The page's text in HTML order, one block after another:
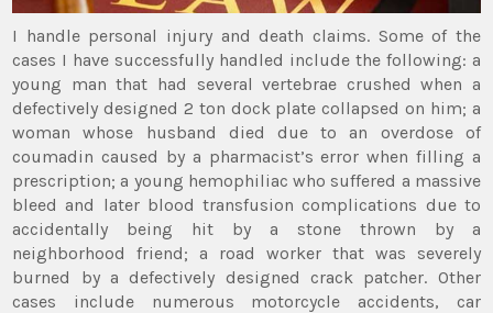
I handle personal injury and death claims. Some of the
cases I have successfully handled include the following: a
young man that had several vertebrae crushed when a
defectively designed 2 ton dock plate collapsed on him; a
woman whose husband died due to an overdose of
coumadin caused by a pharmacist’s error when filling a
prescription; a young hemophiliac who suffered a massive
bleed and later blood transfusion complications due to
accidentally being hit by a stone thrown by a
neighborhood friend; a road worker that was severely
burned by a defectively designed crack patcher. Other
cases include numerous motorcycle accidents, car